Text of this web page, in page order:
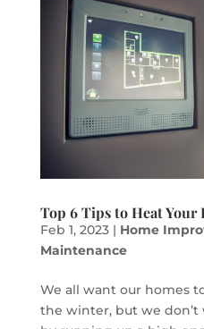
Top 6 Tips to Heat
Feb 1, 2023| Home
Maintenance
We all want our homes
the winter, but we